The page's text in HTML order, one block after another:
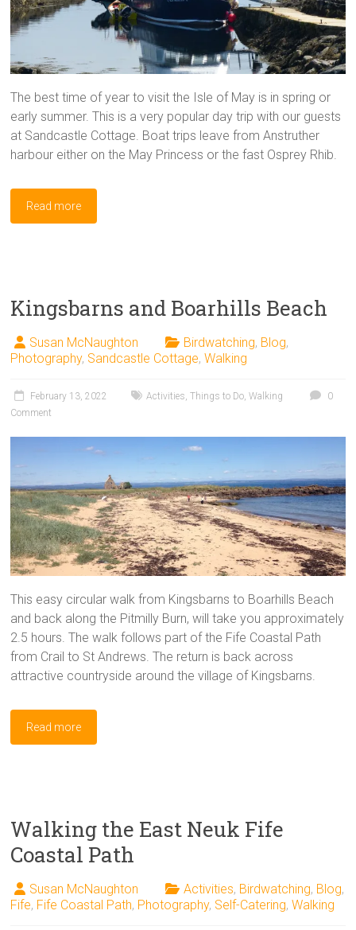
The best time of year to visit the Isle of May is in spring or
early summer. This is a very popular day trip with our guests
at Sandcastle Cottage. Boat trips leave from Anstruther
harbour either on the May Princess or the fast Osprey Rhib.
Read more
Kingsbarns and Boarhills Beach
Susan McNaughton Birdwatching, Blog,
Photography, Sandcastle Cottage,Walking
February 13, 2022 Activities ,Things to Do ,Walking
0
Comment
This easy circular walk from Kingsbarns to Boarhills Beach
and back along the Pitmilly Burn, will take you approximately
2.5 hours. The walk follows part of the Fife Coastal Path
from Crail to St Andrews. The return is back across
attractive countryside around the village of Kingsbarns.
Read more
Walking the East Neuk Fife
Coastal Path
Susan McNaughton Activities, Birdwatching, Blog,
Fife, Fife Coastal Path, Photography, Self-Catering,Walking